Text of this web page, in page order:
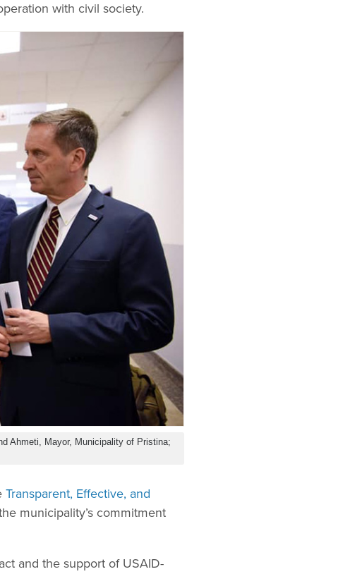
with civil society.
Ahmeti, Mayor, Municipality of Pristina;
Transparent, Effective, and
municipality’s commitment
and the support of USAID-